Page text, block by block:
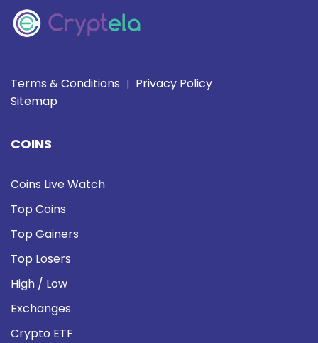
Terms & Conditions | Privacy Policy
Sitemap
COINS
Coins Live Watch
Top Coins
Top Gainers
Top Losers
High / Low
Exchanges
Crypto ETF